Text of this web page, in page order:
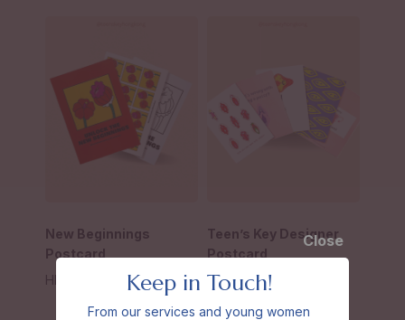
New Beginnings
Postcard
HK$
HK$70
Teen’s Key Designer
Postcard
HK$ 20 – HK$
Close
Keep in Touch!
From our services and young women